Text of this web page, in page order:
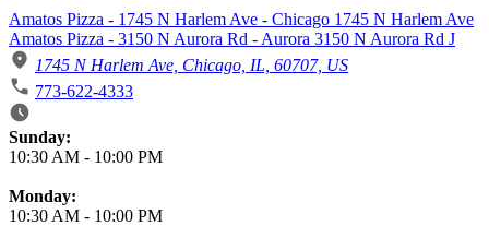
Amatos Pizza - 1745 N Harlem Ave - Chicago 1745 N Harlem Ave
Amatos Pizza - 3150 N Aurora Rd - Aurora 3150 N Aurora Rd J
1745 N Harlem Ave, Chicago, IL, 60707, US
773-622-4333
Business Hours
Sunday:
10:30 AM - 10:00 PM
Monday:
10:30 AM - 10:00 PM